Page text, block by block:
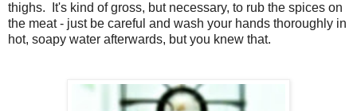
thighs. It's kind of gross, but necessary, to rub the spices on
the meat - just be careful and wash your hands thoroughly in
hot, soapy water afterwards, but you knew that.